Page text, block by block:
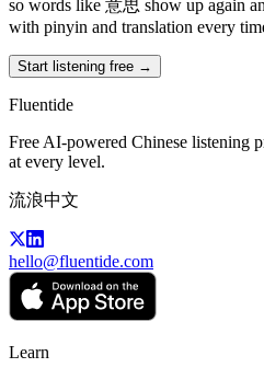
so words like 意思 show up again
with pinyin and translation every
Start listening free →
Fluentide
Free AI-powered Chinese listening
at every level.
流浪中文
hello@fluentide.com
Learn